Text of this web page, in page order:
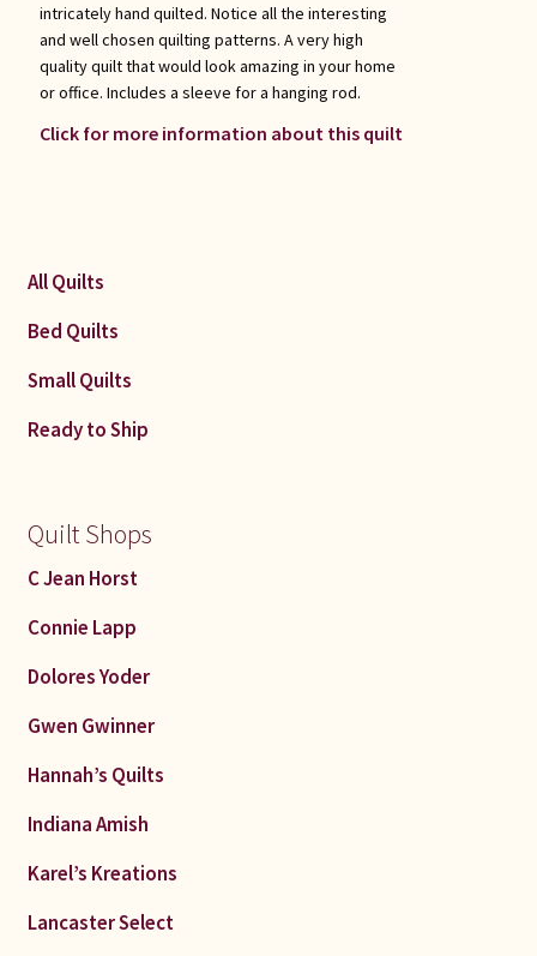
intricately hand quilted. Notice all the interesting
and well chosen quilting patterns. A very high
quality quilt that would look amazing in your home
or office. Includes a sleeve for a hanging rod.
Click for more information about this quilt
All Quilts
Bed Quilts
Small Quilts
Ready to Ship
Quilt Shops
C Jean Horst
Connie Lapp
Dolores Yoder
Gwen Gwinner
Hannah’s Quilts
Indiana Amish
Karel’s Kreations
Lancaster Select